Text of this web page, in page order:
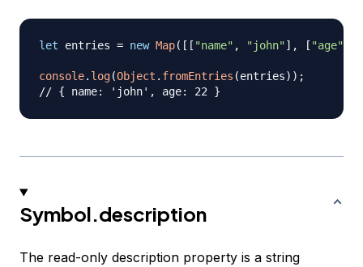
let entries = new Map( [ [ "name" , "john"] , [ "age"
console. log(Object . fromEntries (entries) ) ;
// { name: 'john', age: 22 }
Symbol.description
The read-only description property is a string